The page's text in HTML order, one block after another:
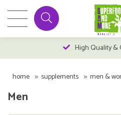
High Quality &
home supplements men &
Men